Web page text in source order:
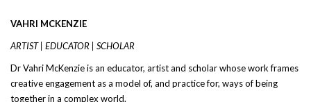
VAHRI MCKENZIE
ARTIST | EDUCATOR | SCHOLAR
Dr Vahri McKenzie is an educator, artist and scholar whose work frames
creative engagement as a model of, and practice for, ways of being
together in a complex world.